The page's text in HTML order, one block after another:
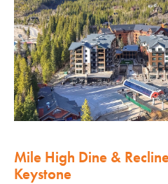
Mile High Dine &
Keystone